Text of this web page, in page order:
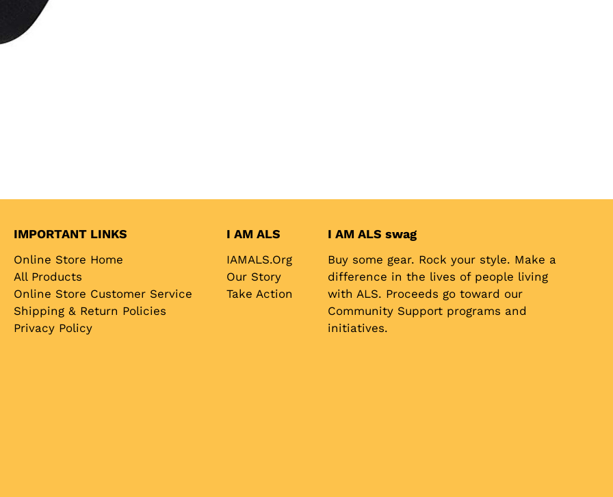
IMPORTANT LINKS
Online Store Home
All Products
Online Store Customer Service
Shipping & Return Policies
Privacy Policy
I AM ALS
IAMALS.org
Our Story
Take Action
I AM ALS swag
Buy some gear. Rock your style. Make a
difference in the lives of people living
with ALS. Proceeds go toward our
Community Support programs and
initiatives.